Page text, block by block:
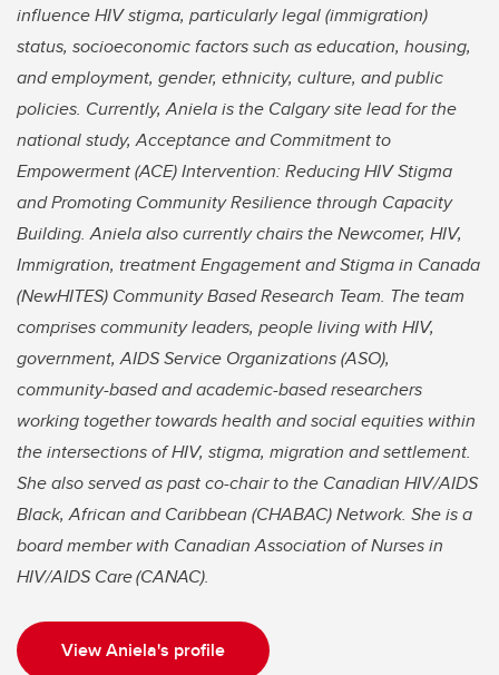
influence HIV stigma, particularly legal (immigration)
status, socioeconomic factors such as education, housing,
and employment, gender, ethnicity, culture, and public
policies. Currently, Aniela is the Calgary site lead for the
national study, Acceptance and Commitment to
Empowerment (ACE) Intervention: Reducing HIV Stigma
and Promoting Community Resilience through Capacity
Building. Aniela also currently chairs the Newcomer, HIV,
Immigration, treatment Engagement and Stigma in Canada
(NewHITES) Community Based Research Team. The team
comprises community leaders, people living with HIV,
government, AIDS Service Organizations (ASO),
community-based and academic-based researchers
working together towards health and social equities within
the intersections of HIV, stigma, migration and settlement.
She also served as past co-chair to the Canadian HIV/AIDS
Black, African and Caribbean (CHABAC) Network. She is a
board member with Canadian Association of Nurses in
HIV/AIDS Care (CANAC).
View Aniela's profile